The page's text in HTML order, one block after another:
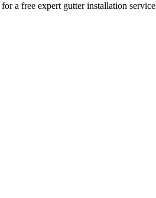
for a free expert gutter installation service